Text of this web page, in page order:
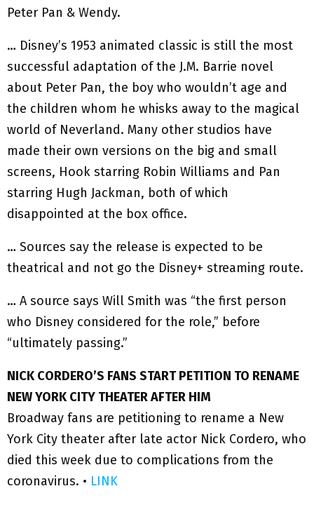
Peter Pan & Wendy.
… Disney’s 1953 animated classic is still the most
successful adaptation of the J.M. Barrie novel
about Peter Pan, the boy who wouldn’t age and
the children whom he whisks away to the magical
world of Neverland. Many other studios have
made their own versions on the big and small
screens, Hook starring Robin Williams and Pan
starring Hugh Jackman, both of which
disappointed at the box office.
… Sources say the release is expected to be
theatrical and not go the Disney+ streaming route.
… A source says Will Smith was “the first person
who Disney considered for the role,” before
“ultimately passing.”
NICK CORDERO’S FANS START PETITION TO RENAME
NEW YORK CITY THEATER AFTER HIM
Broadway fans are petitioning to rename a New
York City theater after late actor Nick Cordero, who
died this week due to complications from the
coronavirus. • LINK